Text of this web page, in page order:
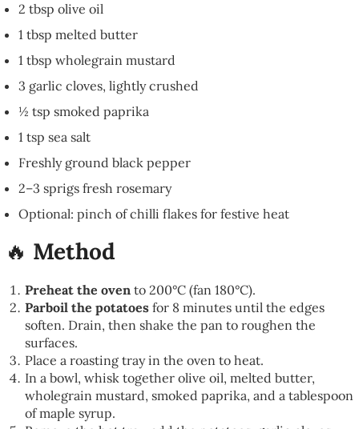
2 tbsp olive oil
1 tbsp melted butter
1 tbsp wholegrain mustard
3 garlic cloves, lightly crushed
½ tsp smoked paprika
1 tsp sea salt
Freshly ground black pepper
2–3 sprigs fresh rosemary
Optional: pinch of chilli flakes for festive heat
🔥 Method
Preheat the oven to 200°C (fan 180°C).
Parboil the potatoes for 8 minutes until the edges
soften. Drain, then shake the pan to roughen the
surfaces.
Place a roasting tray in the oven to heat.
In a bowl, whisk together olive oil, melted butter,
wholegrain mustard, smoked paprika, and a tablespoon
of maple syrup.